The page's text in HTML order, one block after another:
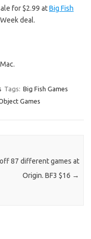
for $2.99 atBig Fish
deal.
Tags: Big Fish Games
Games
87 different games at
Origin. BF3 $16 →